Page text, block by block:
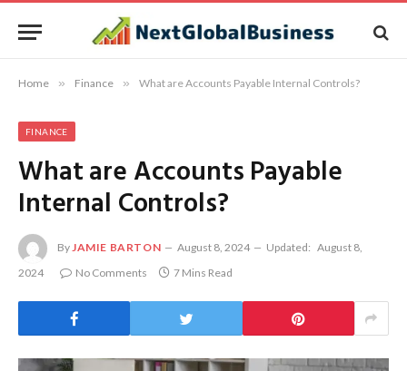
Home » Finance » What are Accounts Payable Internal Controls?
FINANCE
What are Accounts Payable
Internal Controls?
ByJAMIE BARTON August 8, 2024 Updated: August 8,
2024
No Comments 7 Mins Read